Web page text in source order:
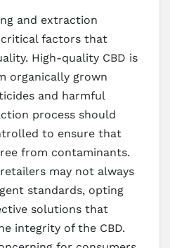
and extraction
critical factors that
High-quality CBD is
organically grown
and harmful
process should
to ensure that
from contaminants.
may not always
standards, opting
solutions that
integrity of the CBD.